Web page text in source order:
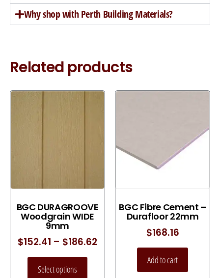
Why shop with Perth Building Materials?
Related products
BGC DURAGROOVE
Woodgrain WIDE
9mm
$152.41 – $186.62
Select options
BGC Fibre Cement –
Durafloor 22mm
$168.16
Add to cart